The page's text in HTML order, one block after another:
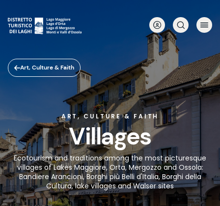
main
content
Art, Culture & Faith
ART, CULTURE & FAITH
Villages
Ecotourism and traditions among the most picturesque
villages of Lakes Maggiore, Orta, Mergozzo and Ossola:
Bandiere Arancioni, Borghi più Belli d'Italia, Borghi della
Cultura, lake villages and Walser sites